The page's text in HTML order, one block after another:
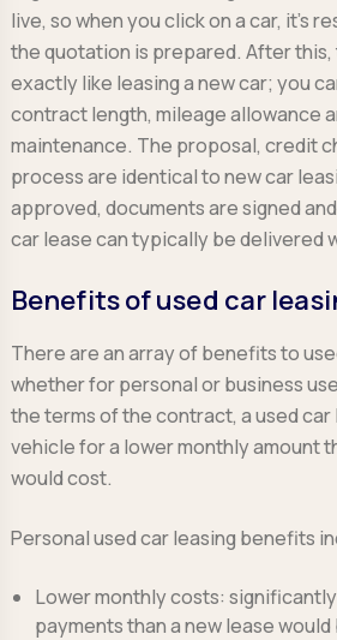
live, so when you click on a car, it’s
the quotation is prepared. After this,
exactly like leasing a new car; you
contract length, mileage allowance
maintenance. The proposal, credit
process are identical to new car
approved, documents are signed
car lease can typically be delivered
Benefits of used car
There are an array of benefits to
whether for personal or business
the terms of the contract, a used
vehicle for a lower monthly amount
would cost.
Personal used car leasing benefits
Lower monthly costs:
payments than a new lease would